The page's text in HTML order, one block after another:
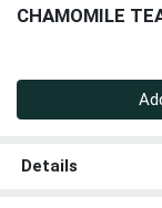
CHAMOMILE
Details